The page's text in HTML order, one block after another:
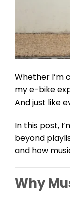
Whether I’m
my e-bike
And just like
In this post,
beyond
and how
Why